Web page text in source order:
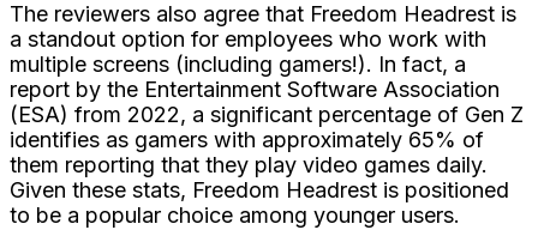
The reviewers also agree that Freedom Headrest is
a standout option for employees who work with
multiple screens (including gamers!). In fact, a
report by the Entertainment Software Association
(ESA) from 2022, a significant percentage of Gen Z
identifies as gamers with approximately 65% of
them reporting that they play video games daily.
Given these stats, Freedom Headrest is positioned
to be a popular choice among younger users.